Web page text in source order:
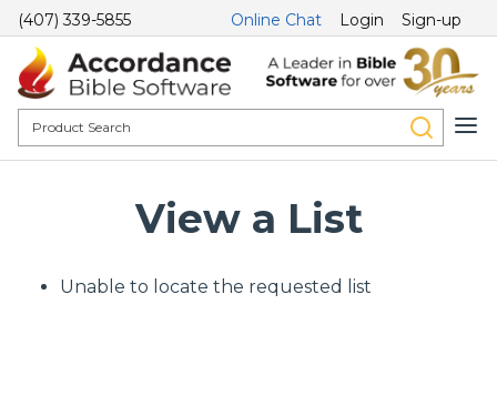
(407) 339-5855 Online Chat Login Sign-up
View a List
Unable to locate the requested list